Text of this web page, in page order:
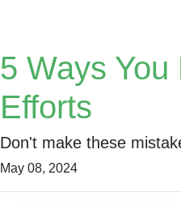
5 Ways
Efforts
Don't make these
May 08, 2024